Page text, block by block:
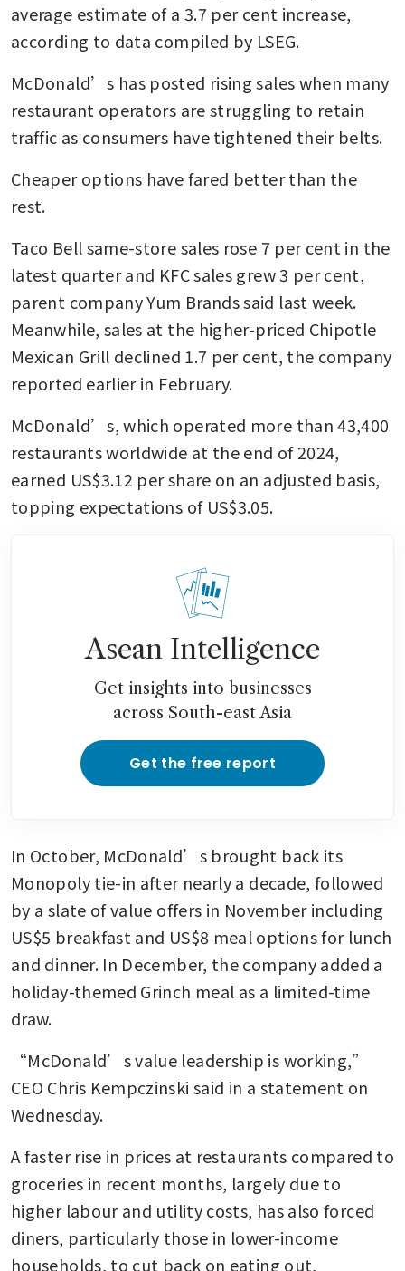
average estimate of a 3.7 per cent increase,
according to data compiled by LSEG.
McDonald’s has posted rising sales when many
restaurant operators are struggling to retain
traffic as consumers have tightened their belts.
Cheaper options have fared better than the
rest.
Taco Bell same-store sales rose 7 per cent in the
latest quarter and KFC sales grew 3 per cent,
parent company Yum Brands said last week.
Meanwhile, sales at the higher-priced Chipotle
Mexican Grill declined 1.7 per cent, the company
reported earlier in February.
McDonald’s, which operated more than 43,400
restaurants worldwide at the end of 2024,
earned US$3.12 per share on an adjusted basis,
topping expectations of US$3.05.
Asean Intelligence
Get insights into businesses
across South-east Asia
Get the free report
In October, McDonald’s brought back its
Monopoly tie-in after nearly a decade, followed
by a slate of value offers in November including
US$5 breakfast and US$8 meal options for lunch
and dinner. In December, the company added a
holiday-themed Grinch meal as a limited-time
draw.
“McDonald’s value leadership is working,”
CEO Chris Kempczinski said in a statement on
Wednesday.
A faster rise in prices at restaurants compared to
groceries in recent months, largely due to
higher labour and utility costs, has also forced
diners, particularly those in lower-income
households, to cut back on eating out,